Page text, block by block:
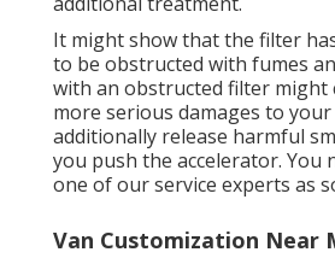
It might show that the filter
to be obstructed with fumes
with an obstructed filter might
more serious damages to
additionally release harmful
you push the accelerator. You
one of our service experts as
Van Customization Near